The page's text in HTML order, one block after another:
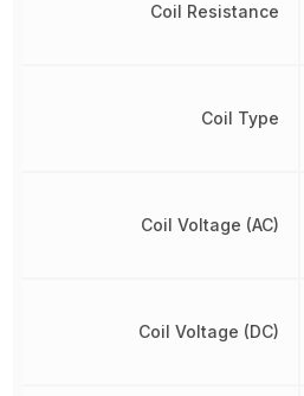
Coil Resistance
Coil Type
Coil Voltage (AC)
Coil Voltage (DC)